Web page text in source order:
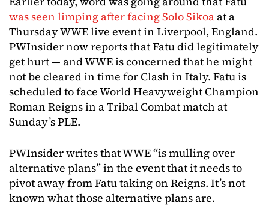
was seen limping after facing Solo Sikoaat a
Thursday WWE live event in Liverpool, England.
PWInsider now reports that Fatu did legitimately
get hurt — and WWE is concerned that he might
not be cleared in time for Clash in Italy. Fatu is
scheduled to face World Heavyweight Champion
Roman Reigns in a Tribal Combat match at
Sunday’s PLE.
PWInsider writes that WWE “is mulling over
alternative plans” in the event that it needs to
pivot away from Fatu taking on Reigns. It’s not
known what those alternative plans are.